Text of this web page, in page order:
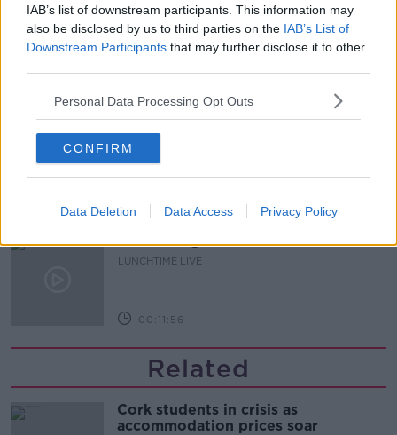
IAB’s list of downstream participants. This information may
also be disclosed by us to third parties on the IAB’s List of
Downstream Participants that may further disclose it to other
Personal Data Processing Opt Outs
CONFIRM
Data Deletion Data Access Privacy Policy
How do you avoid mosquito bites?
LUNCHTIME LIVE
Do we have a postcode lottery for
our health? - James’ experience
LUNCHTIME LIVE
00:16:43
The Making of Shania Twain!
LUNCHTIME LIVE
00:11:56
Related
Cork students in crisis as
accommodation prices soar